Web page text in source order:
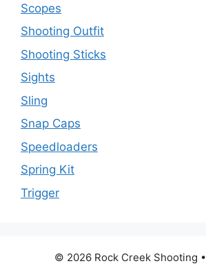
Scopes
Shooting Outfit
Shooting Sticks
Sights
Sling
Snap Caps
Speedloaders
Spring Kit
Trigger
© 2026 Rock Creek Shooting